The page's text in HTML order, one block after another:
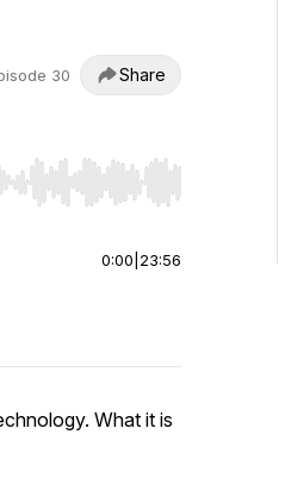
30 Share
to start or end. Hold shift
0:00 23:56
What it is